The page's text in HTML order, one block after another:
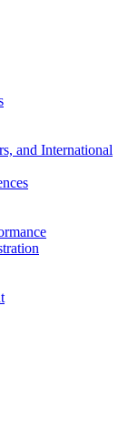
and International